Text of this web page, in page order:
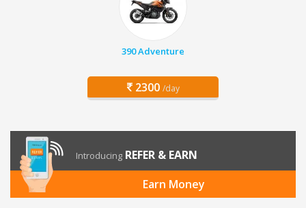
390 Adventure
2300 /day
Introducing REFER & EARN
Earn Money